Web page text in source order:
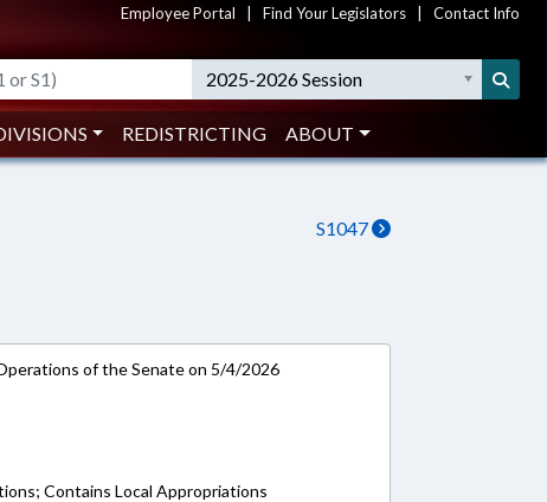
Employee Portal Find Your Legislators Contact Info
2025-2026 Session
REDISTRICTING ABOUT
S1047
of the Senate on 5/4/2026
Contains Local Appropriations